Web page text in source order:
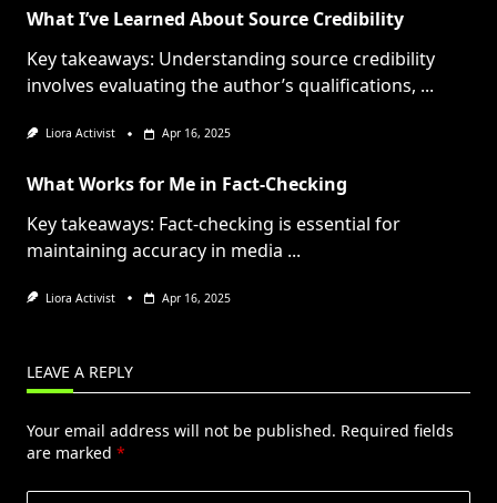
What I’ve Learned About Source Credibility
Key takeaways: Understanding source credibility
involves evaluating the author’s qualifications, ...
Liora Activist Apr 16, 2025
What Works for Me in Fact-Checking
Key takeaways: Fact-checking is essential for
maintaining accuracy in media ...
Liora Activist Apr 16, 2025
LEAVE A REPLY
Your email address will not be published. Required fields
are marked *